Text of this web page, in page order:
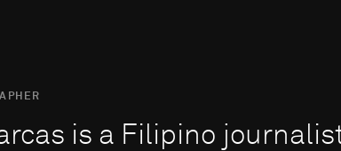
is a Filipino